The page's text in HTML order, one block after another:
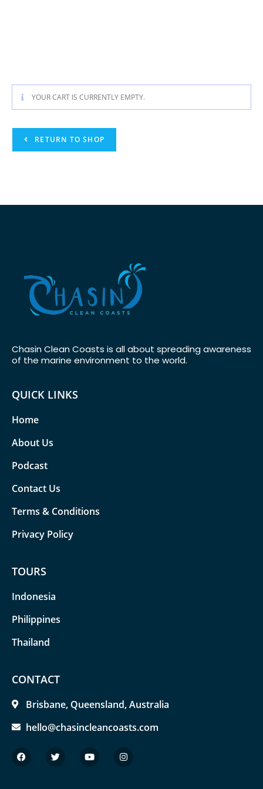
YOUR CART IS CURRENTLY EMPTY.
RETURN TO SHOP
Chasin Clean Coasts is all about spreading awareness
of the marine environment to the world.
QUICK LINKS
Home
About Us
Podcast
Contact Us
Terms & Conditions
Privacy Policy
TOURS
Indonesia
Philippines
Thailand
CONTACT
Brisbane, Queensland, Australia
hello@chasincleancoasts.com